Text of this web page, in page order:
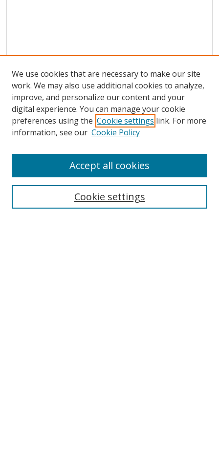
Search
We use cookies that are necessary to make our site
work. We may also use additional cookies to analyze,
improve, and personalize our content and your
digital experience. You can manage your cookie
preferences using the Cookie settings link. For more
information, see our Cookie Policy
Cookie settings
Accept all cookies